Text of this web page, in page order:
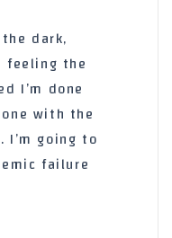
dark,
the
I’m done
with the
I’m going to
failure